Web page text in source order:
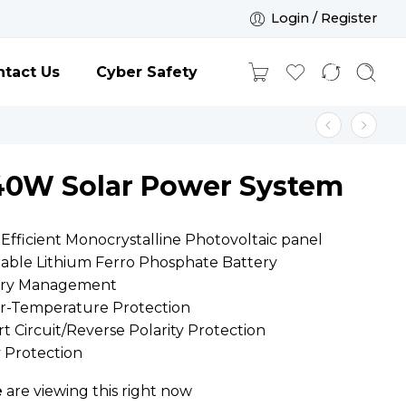
Login / Register
Us Cyber Safety
Solar Power System
Efficient Monocrystalline Photovoltaic panel
Lithium Ferro Phosphate Battery
Management
Temperature Protection
Circuit/Reverse Polarity Protection
Protection
are viewing this right now